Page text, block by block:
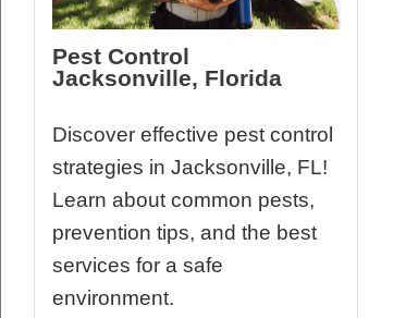
Pest Control
Jacksonville, Florida
Discover effective pest control
strategies in Jacksonville, FL!
Learn about common pests,
prevention tips, and the best
services for a safe
environment.